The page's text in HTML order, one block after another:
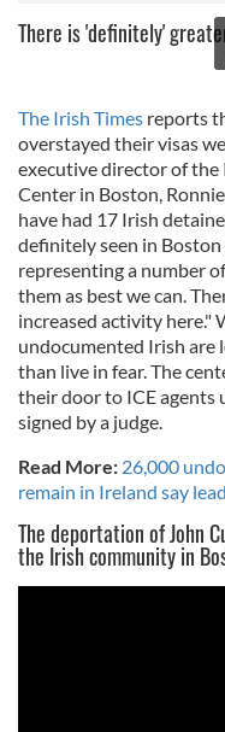
There is 'definitely'
The Irish Times reports
overstayed their visas
executive director of
Center in Boston,
have had 17 Irish
definitely seen in
representing a number
them as best we can.
increased activity here."
undocumented Irish are
than live in fear. The
their door to ICE agents
signed by a judge.
Read More: 26,000
remain in Ireland say
The deportation of John
the Irish community in